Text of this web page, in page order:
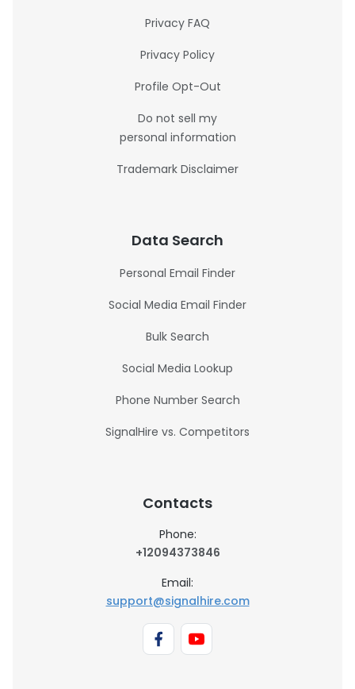
Privacy FAQ
Privacy Policy
Profile Opt-Out
Do not sell my
personal information
Trademark Disclaimer
Data Search
Personal Email Finder
Social Media Email Finder
Bulk Search
Social Media Lookup
Phone Number Search
SignalHire vs. Competitors
Contacts
Phone:
+12094373846
Email:
support@signalhire.com